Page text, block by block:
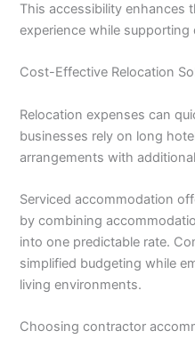
This accessibility enhances
experience while supporting
Cost-Effective Relocation
Relocation expenses can
businesses rely on long
arrangements with
Serviced accommodation
by combining
into one predictable rate.
simplified budgeting while
living environments.
Choosing contractor